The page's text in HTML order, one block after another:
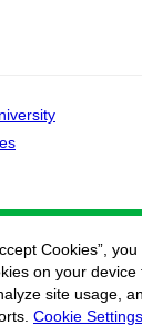
Cookies”,
on your device
site usage,
Cookie Settings